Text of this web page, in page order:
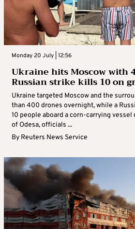
Monday 20 July | 12:56
Ukraine hits Moscow with
Russian strike kills 10 on
Ukraine targeted Moscow and the
than 400 drones overnight, while a
10 people aboard a corn-carrying
of Odesa, officials ...
By Reuters News Service